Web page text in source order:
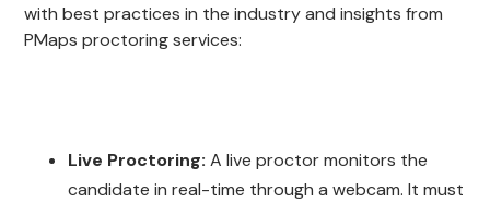
with best practices in the industry and insights from
PMaps proctoring services:
Live Proctoring: A live proctor monitors the
candidate in real-time through a webcam. It must